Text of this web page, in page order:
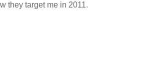
they target me in 2011.